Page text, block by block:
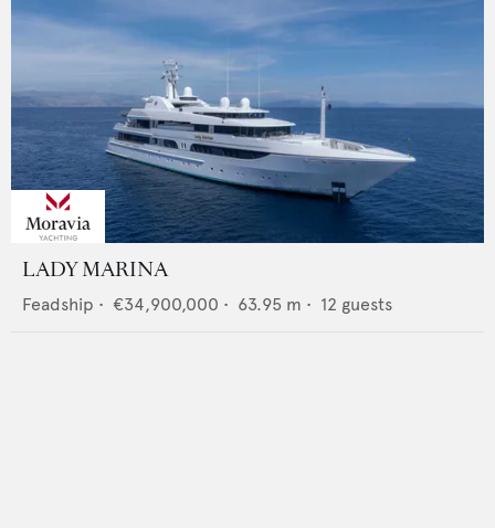
LADY MARINA
Feadship • €34,900,000 • 63.95 m • 12 guests